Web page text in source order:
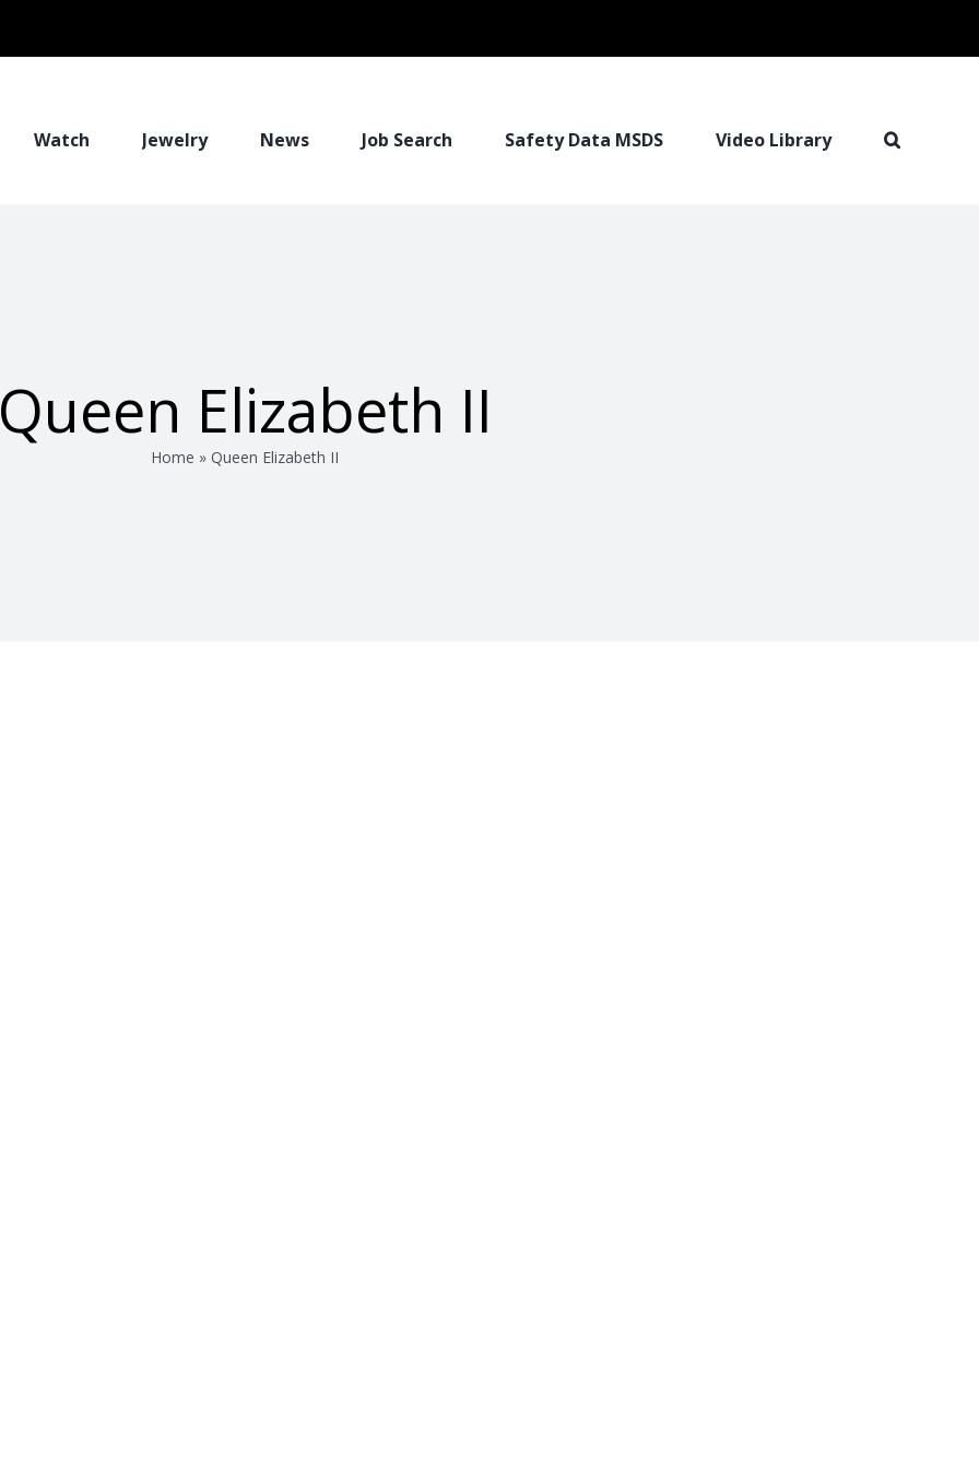
Watch Jewelry News Job Search Safety Data MSDS Video Library
Elizabeth II
Home » Queen Elizabeth II